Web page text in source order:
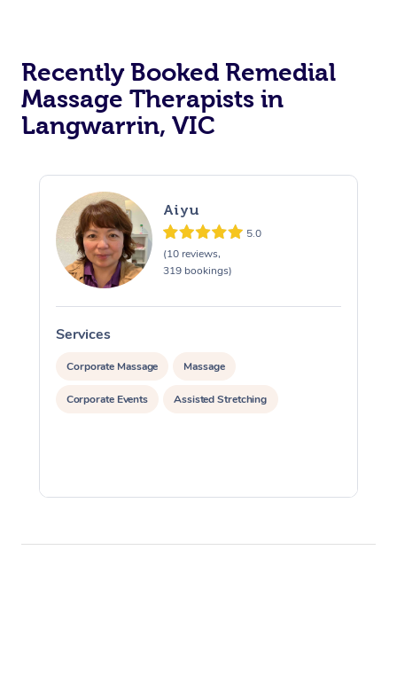
Recently Booked Remedial
Massage Therapists in
Langwarrin, VIC
Aiyu
5.0
(10 reviews,
319 bookings)
Services
Corporate Massage Massage
Corporate Events Assisted Stretching